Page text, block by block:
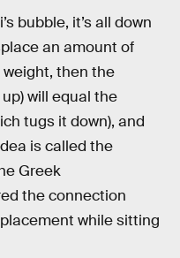
bubble, it’s all down
an amount of
then the
will equal the
tugs it down), and
is called the
Greek
the connection
while sitting